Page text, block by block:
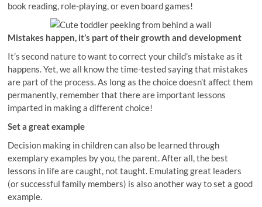
book reading, role-playing, or even board games!
Mistakes happen, it’s part of their growth and development
It’s second nature to want to correct your child’s mistake as it
happens. Yet, we all know the time-tested saying that mistakes
are part of the process. As long as the choice doesn’t affect them
permanently, remember that there are important lessons
imparted in making a different choice!
Set a great example
Decision making in children can also be learned through
exemplary examples by you, the parent. After all, the best
lessons in life are caught, not taught. Emulating great leaders
(or successful family members) is also another way to set a good
example.